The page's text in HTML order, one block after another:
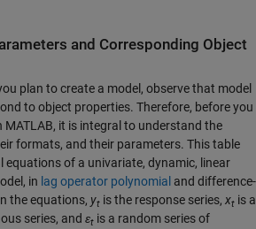
and Corresponding Object
plan to create a model, observe that model
to object properties. Therefore, before you
MATLAB, it is integral to understand the
formats, and their parameters. This table
equations of a univariate, dynamic, linear
in lag operator polynomial and difference-
the equations, yt is the response series, xt is a
series, and εt is a random series of